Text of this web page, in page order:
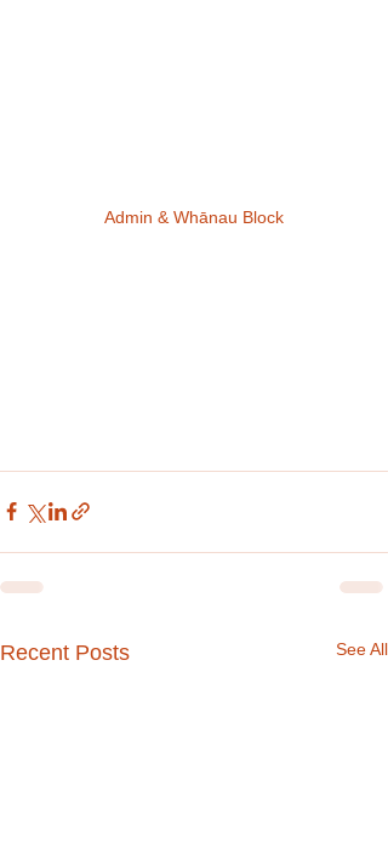
Admin & Whānau Block
Recent Posts See All